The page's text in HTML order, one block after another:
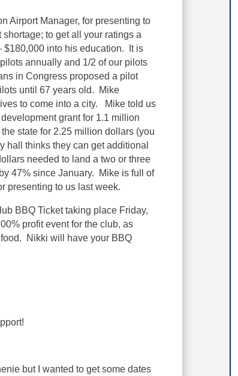
Airport Manager, for presenting to
to get all your ratings a
into his education. It is
annually and 1/2 of our pilots
in Congress proposed a pilot
until 67 years old. Mike
to come into a city. Mike told us
grant for 1.1 million
state for 2.25 million dollars (you
hall thinks they can get additional
needed to land a two or three
47% since January. Mike is full of
presenting to us last week.
BBQ Ticket taking place Friday,
profit event for the club, as
Nikki will have your BBQ
but I wanted to get some dates